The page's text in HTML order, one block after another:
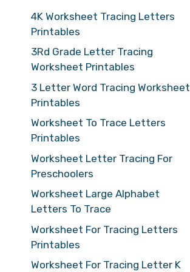
4K Worksheet Tracing Letters
Printables
3Rd Grade Letter Tracing
Worksheet Printables
3 Letter Word Tracing Worksheet
Printables
Worksheet To Trace Letters
Printables
Worksheet Letter Tracing For
Preschoolers
Worksheet Large Alphabet
Letters To Trace
Worksheet For Tracing Letters
Printables
Worksheet For Tracing Letter K